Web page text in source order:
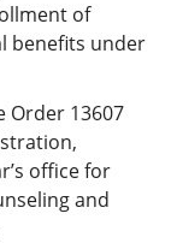
of
benefits under
Order 13607
office for
and